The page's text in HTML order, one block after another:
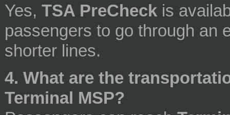
Yes, TSA PreCheck is
passengers to go through an
shorter lines.
4. What are the
Terminal MSP?